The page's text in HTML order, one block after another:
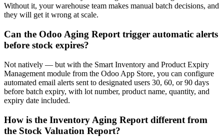
Without it, your warehouse team makes manual batch decisions, and
they will get it wrong at scale.
Can the Odoo Aging Report trigger automatic alerts
before stock expires?
Not natively — but with the Smart Inventory and Product Expiry
Management module from the Odoo App Store, you can configure
automated email alerts sent to designated users 30, 60, or 90 days
before batch expiry, with lot number, product name, quantity, and
expiry date included.
How is the Inventory Aging Report different from
the Stock Valuation Report?